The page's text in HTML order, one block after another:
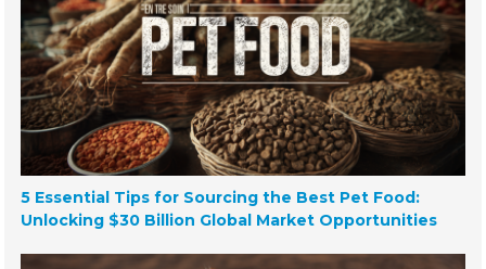
5 Essential Tips for Sourcing the Best Pet Food:
Unlocking $30 Billion Global Market Opportunities